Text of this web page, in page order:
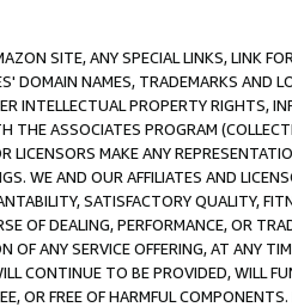
SITE, ANY SPECIAL LINKS, LINK
DOMAIN NAMES, TRADEMARKS AND
INTELLECTUAL PROPERTY RIGHTS,
THE ASSOCIATES PROGRAM
LICENSORS MAKE ANY
WE AND OUR AFFILIATES AND
SATISFACTORY QUALITY,
OF DEALING, PERFORMANCE, OR
OF ANY SERVICE OFFERING, AT ANY
CONTINUE TO BE PROVIDED, WILL
OR FREE OF HARMFUL